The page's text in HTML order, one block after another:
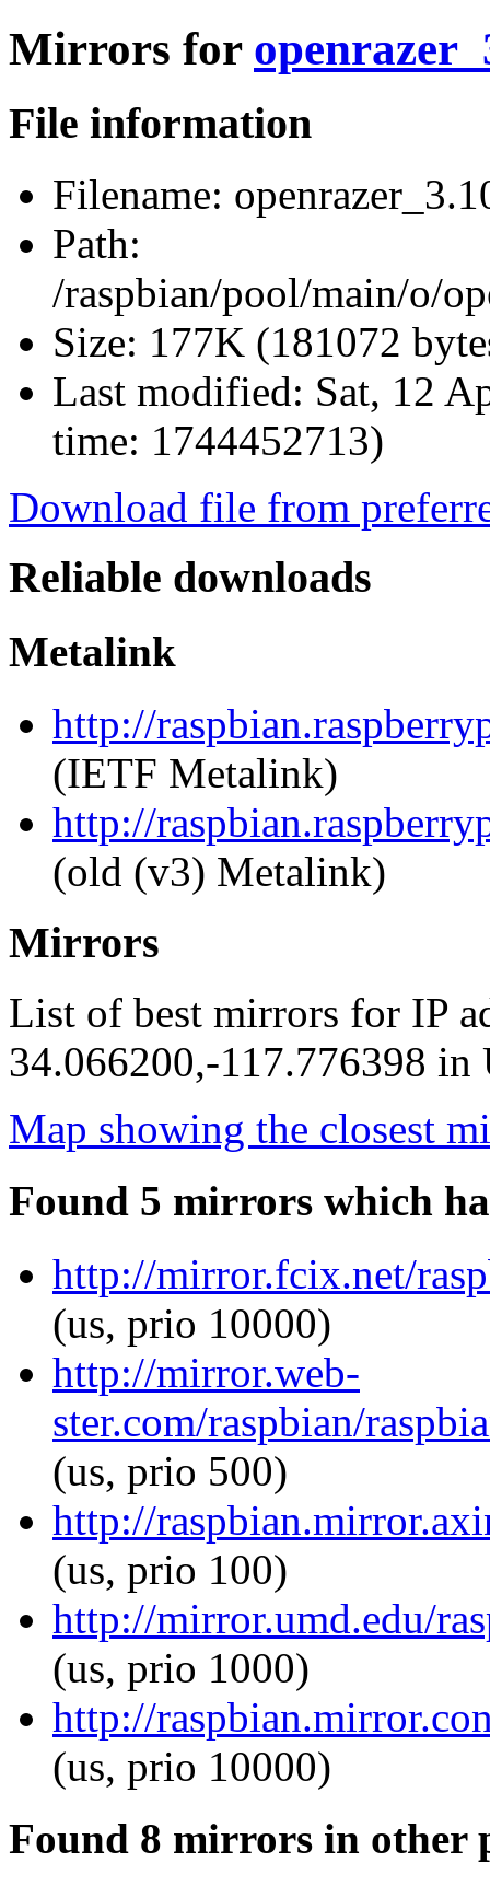
Mirrors for
File information
Filename:
Path:
/raspbian/pool/main/o/
Size: 177K (181072
Last modified: Sat, 12
time: 1744452713)
Download file from
Reliable downloads
Metalink
http://
(IETF Metalink)
http://
(old (v3) Metalink)
Mirrors
List of best mirrors for IP
34.066200,-117.776398 in
Map showing the closest
Found 5 mirrors which
http://mirror.fcix.net/
(us, prio 10000)
http://mirror.web-
ster.com/raspbian/
(us, prio 500)
http://
(us, prio 100)
http://mirror.umd.edu/
(us, prio 1000)
http://
(us, prio 10000)
Found 8 mirrors in other